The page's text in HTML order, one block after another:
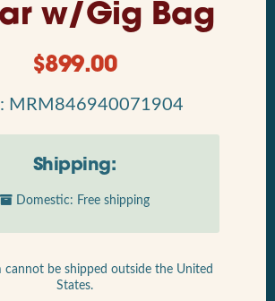
w/Gig Bag
$899.00
MRM846940071904
Shipping:
Domestic: Free shipping
cannot be shipped outside the United
States.